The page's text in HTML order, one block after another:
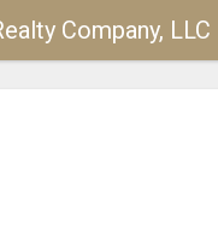
Company, LLC